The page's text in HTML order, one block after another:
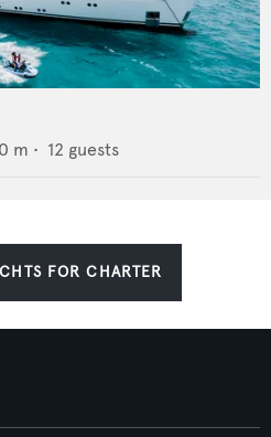
m • 12 guests
FOR CHARTER